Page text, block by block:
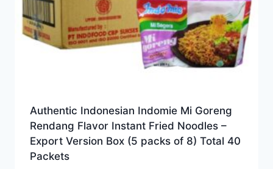
Authentic Indonesian Indomie Mi Goreng
Rendang Flavor Instant Fried Noodles –
Export Version Box (5 packs of 8) Total 40
Packets